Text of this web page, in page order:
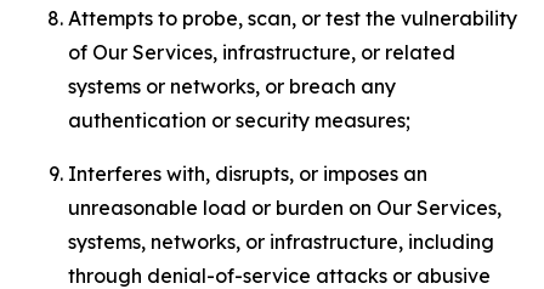
Attempts to probe, scan, or test the vulnerability
of Our Services, infrastructure, or related
systems or networks, or breach any
authentication or security measures;
Interferes with, disrupts, or imposes an
unreasonable load or burden on Our Services,
systems, networks, or infrastructure, including
through denial-of-service attacks or abusive